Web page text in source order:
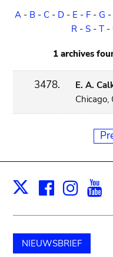
A- B- C- D- E - F- G -
R - S - T -
1 archives
3478. E. A.
X
NIEUWSBRIEF